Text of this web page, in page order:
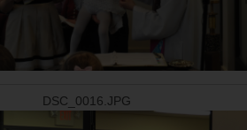
DSC_0016.JPG